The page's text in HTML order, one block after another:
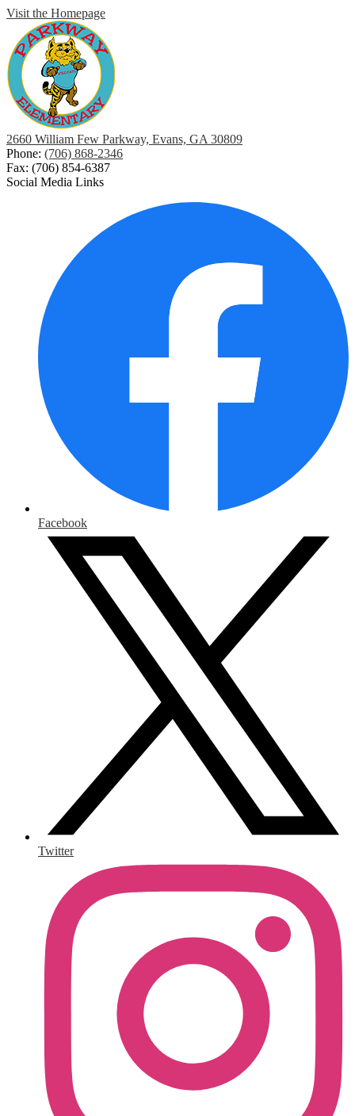
Visit the Homepage
2660 William Few Parkway, Evans, GA 30809
Phone: (706) 868-2346
Fax: (706) 854-6387
Social Media Links
Facebook
Twitter